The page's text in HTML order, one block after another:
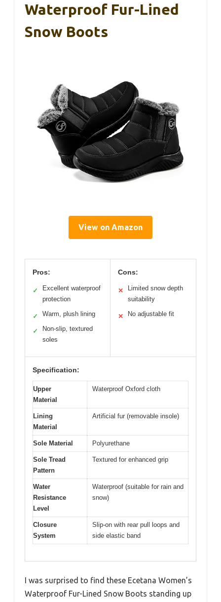
Waterproof Fur-Lined
Snow Boots
View on Amazon
Pros:
✓
Excellent waterproof
protection
✓ Warm, plush lining
✓
Non-slip, textured
soles
Cons:
✕
Limited snow depth
suitability
✕ No adjustable fit
Specification:
Upper
Material
Waterproof Oxford cloth
Lining
Material
Artificial fur (removable insole)
Sole Material Polyurethane
Sole Tread
Pattern
Textured for enhanced grip
Water
Resistance
Level
Waterproof (suitable for rain and
snow)
Closure
System
Slip-on with rear pull loops and
side elastic band
I was surprised to find these Ecetana Women’s
Waterproof Fur-Lined Snow Boots standing up